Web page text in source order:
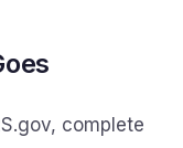
complete